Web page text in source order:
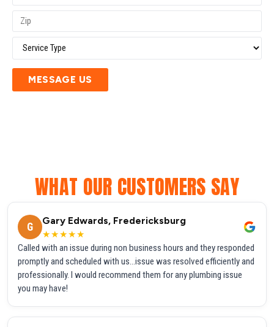
MESSAGE US
WHAT OUR CUSTOMERS SAY
G
Gary Edwards, Fredericksburg
★★★★★
Called with an issue during non business hours and they responded
promptly and scheduled with us...issue was resolved efficiently and
professionally. I would recommend them for any plumbing issue
you may have!